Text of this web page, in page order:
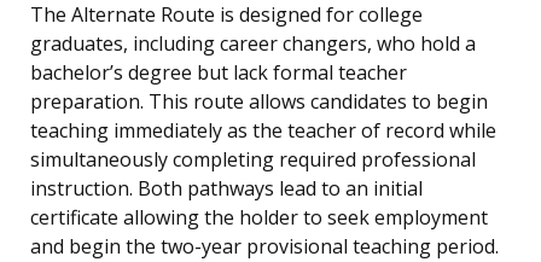
The Alternate Route is designed for college
graduates, including career changers, who hold a
bachelor’s degree but lack formal teacher
preparation. This route allows candidates to begin
teaching immediately as the teacher of record while
simultaneously completing required professional
instruction. Both pathways lead to an initial
certificate allowing the holder to seek employment
and begin the two-year provisional teaching period.